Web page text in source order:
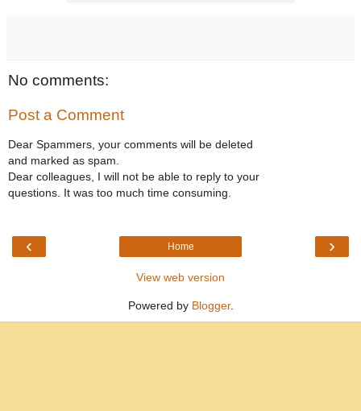
No comments:
Post a Comment
Dear Spammers, your comments will be deleted
and marked as spam.
Dear colleagues, I will not be able to reply to your
questions. It was too much time consuming.
‹ ›
Home
View web version
Powered by Blogger.